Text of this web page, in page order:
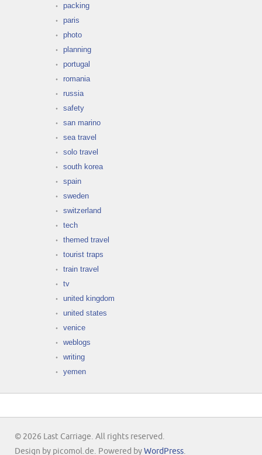
packing
paris
photo
planning
portugal
romania
russia
safety
san marino
sea travel
solo travel
south korea
spain
sweden
switzerland
tech
themed travel
tourist traps
train travel
tv
united kingdom
united states
venice
weblogs
writing
yemen
© 2026 Last Carriage. All rights reserved.
Design by picomol.de. Powered by WordPress